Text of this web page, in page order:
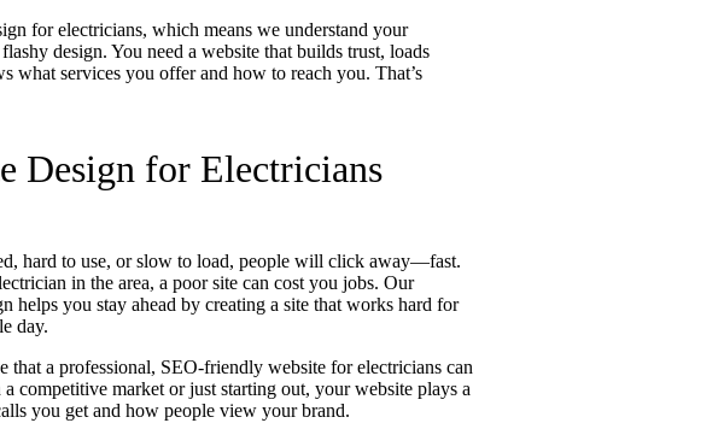
for electricians, which means we understand your
design. You need a website that builds trust, loads
what services you offer and how to reach you. That’s
Design for Electricians
hard to use, or slow to load, people will click away—fast.
in the area, a poor site can cost you jobs. Our
helps you stay ahead by creating a site that works hard for
day.
that a professional, SEO-friendly website for electricians can
competitive market or just starting out, your website plays a
you get and how people view your brand.